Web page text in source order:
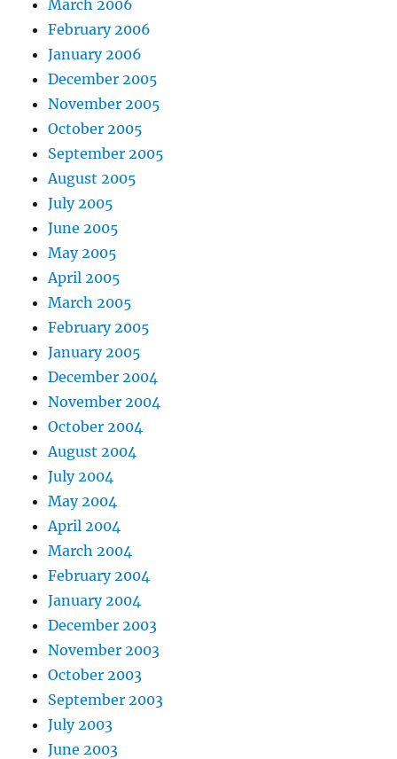
March 2006
February 2006
January 2006
December 2005
November 2005
October 2005
September 2005
August 2005
July 2005
June 2005
May 2005
April 2005
March 2005
February 2005
January 2005
December 2004
November 2004
October 2004
August 2004
July 2004
May 2004
April 2004
March 2004
February 2004
January 2004
December 2003
November 2003
October 2003
September 2003
July 2003
June 2003